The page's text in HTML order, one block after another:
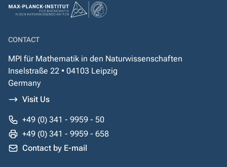
CONTACT
MPI für Mathematik in den Naturwissenschaften
Inselstraße 22 • 04103 Leipzig
Germany
Visit Us
+49 (0) 341 - 9959 - 50
+49 (0) 341 - 9959 - 658
Contact by E-mail